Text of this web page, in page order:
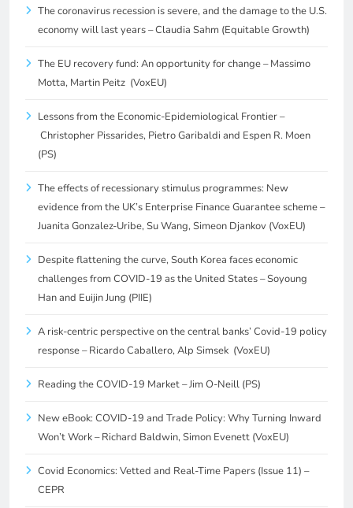
The coronavirus recession is severe, and the damage to the U.S.
economy will last years – Claudia Sahm (Equitable Growth)
The EU recovery fund: An opportunity for change – Massimo
Motta, Martin Peitz (VoxEU)
Lessons from the Economic-Epidemiological Frontier –
Christopher Pissarides, Pietro Garibaldi and Espen R. Moen
(PS)
The effects of recessionary stimulus programmes: New
evidence from the UK’s Enterprise Finance Guarantee scheme –
Juanita Gonzalez-Uribe, Su Wang, Simeon Djankov (VoxEU)
Despite flattening the curve, South Korea faces economic
challenges from COVID-19 as the United States – Soyoung
Han and Euijin Jung (PIIE)
A risk-centric perspective on the central banks’ Covid-19 policy
response – Ricardo Caballero, Alp Simsek (VoxEU)
Reading the COVID-19 Market – Jim O-Neill (PS)
New eBook: COVID-19 and Trade Policy: Why Turning Inward
Won’t Work – Richard Baldwin, Simon Evenett (VoxEU)
Covid Economics: Vetted and Real-Time Papers (Issue 11) –
CEPR